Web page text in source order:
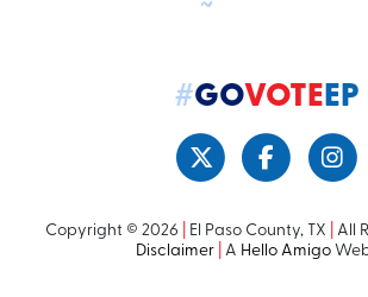
#GOVOTEEP
Copyright © 2026 El Paso County, TX All
Disclaimer A Hello Amigo